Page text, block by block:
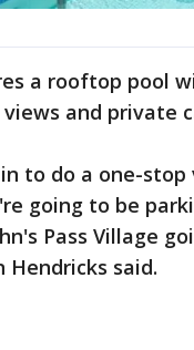
a rooftop pool
and private
to do a one-
going to be
Pass Village
Hendricks said.